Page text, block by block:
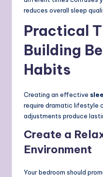
reduces overall sleep
Practical
Building
Habits
Creating an effective
require dramatic lifestyle
adjustments produce
Create a
Environment
Your bedroom should